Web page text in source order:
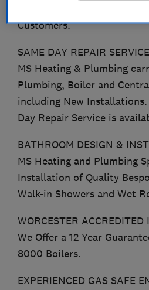
Customers.
SAME DAY REPAIR SERVICE
MS Heating & Plumbing
Plumbing, Boiler and
including New Installations.
Day Repair Service is
BATHROOM DESIGN &
MS Heating and Plumbing
Installation of Quality
Walk-in Showers and Wet
WORCESTER ACCREDITED
We Offer a 12 Year
8000 Boilers.
EXPERIENCED GAS SAFE